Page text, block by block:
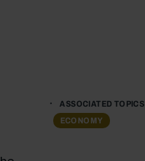
ASSOCIATED TOPICS
ECONOMY